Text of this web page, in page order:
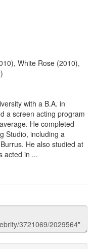
White Rose (2010),
with a B.A. in
a screen acting program
He completed
Studio, including a
He also studied at
acted in ...